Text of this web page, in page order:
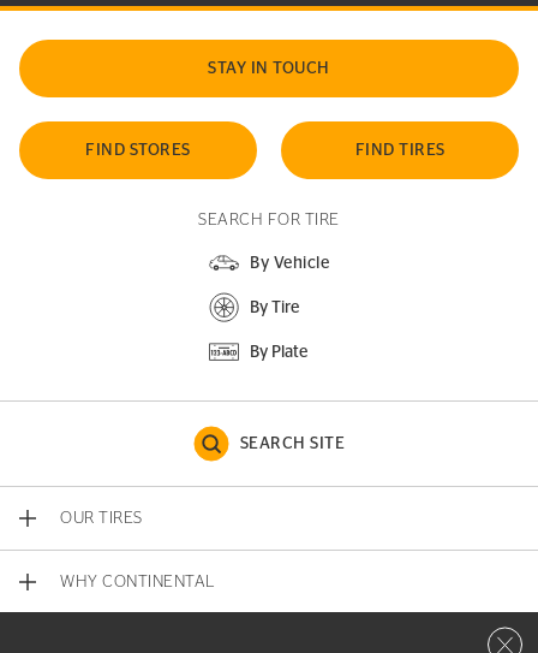
STAY IN TOUCH
FIND STORES FIND TIRES
SEARCH FOR TIRE
By Vehicle
By Tire
By Plate
SEARCH SITE
OUR TIRES
WHY CONTINENTAL
Close